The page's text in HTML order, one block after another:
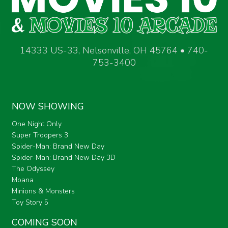
14333 US-33, Nelsonville, OH 45764 • 740-
753-3400
NOW SHOWING
One Night Only
Super Troopers 3
Spider-Man: Brand New Day
Spider-Man: Brand New Day 3D
The Odyssey
Moana
Minions & Monsters
Toy Story 5
COMING SOON